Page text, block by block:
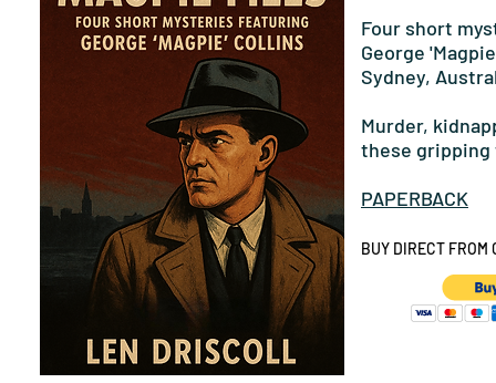
Four short
George
Sydney,
Murder,
these gripping
PAPERBACK
BUY DIRECT FROM